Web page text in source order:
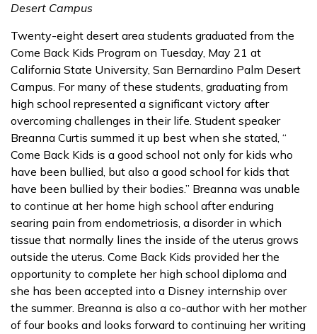
Desert Campus
Twenty-eight desert area students graduated from the
Come Back Kids Program on Tuesday, May 21 at
California State University, San Bernardino Palm Desert
Campus. For many of these students, graduating from
high school represented a significant victory after
overcoming challenges in their life. Student speaker
Breanna Curtis summed it up best when she stated, “
Come Back Kids is a good school not only for kids who
have been bullied, but also a good school for kids that
have been bullied by their bodies.” Breanna was unable
to continue at her home high school after enduring
searing pain from endometriosis, a disorder in which
tissue that normally lines the inside of the uterus grows
outside the uterus. Come Back Kids provided her the
opportunity to complete her high school diploma and
she has been accepted into a Disney internship over
the summer. Breanna is also a co-author with her mother
of four books and looks forward to continuing her writing